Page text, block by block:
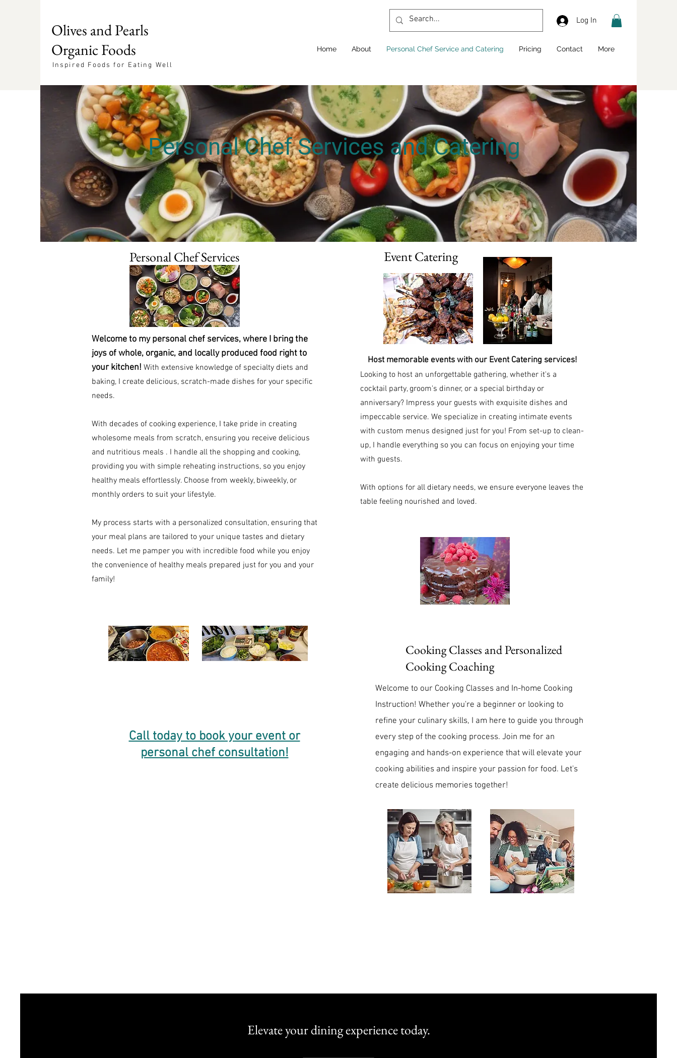
Olives and Pearls
Organic Foods
Inspired Foods for Eating Well
Log In
Home About Personal Chef Service and Catering Pricing Contact More
Personal Chef Services and Catering
Personal Chef Services
Welcome to my personal chef services, where I bring the
joys of whole, organic, and locally produced food right to
your kitchen! With extensive knowledge of specialty diets and
baking, I create delicious, scratch-made dishes for your specific
needs.
With decades of cooking experience, I take pride in creating
wholesome meals from scratch, ensuring you receive delicious
and nutritious meals . I handle all the shopping and cooking,
providing you with simple reheating instructions, so you enjoy
healthy meals effortlessly. Choose from weekly, biweekly, or
monthly orders to suit your lifestyle.
My process starts with a personalized consultation, ensuring that
your meal plans are tailored to your unique tastes and dietary
needs. Let me pamper you with incredible food while you enjoy
the convenience of healthy meals prepared just for you and your
family!
Call today to book your event or
personal chef consultation!
Event Catering
Host memorable events with our Event Catering services!
Looking to host an unforgettable gathering, whether it's a
cocktail party, groom's dinner, or a special birthday or
anniversary? Impress your guests with exquisite dishes and
impeccable service. We specialize in creating intimate events
with custom menus designed just for you! From set-up to clean-
up, I handle everything so you can focus on enjoying your time
with guests.
With options for all dietary needs, we ensure everyone leaves the
table feeling nourished and loved.
Cooking Classes and Personalized
Cooking Coaching
​Welcome to our Cooking Classes and In-home Cooking
Instruction! Whether you're a beginner or looking to
refine your culinary skills, I am here to guide you through
every step of the cooking process. Join me for an
engaging and hands-on experience that will elevate your
cooking abilities and inspire your passion for food. Let's
create delicious memories together!
Elevate your dining experience today.